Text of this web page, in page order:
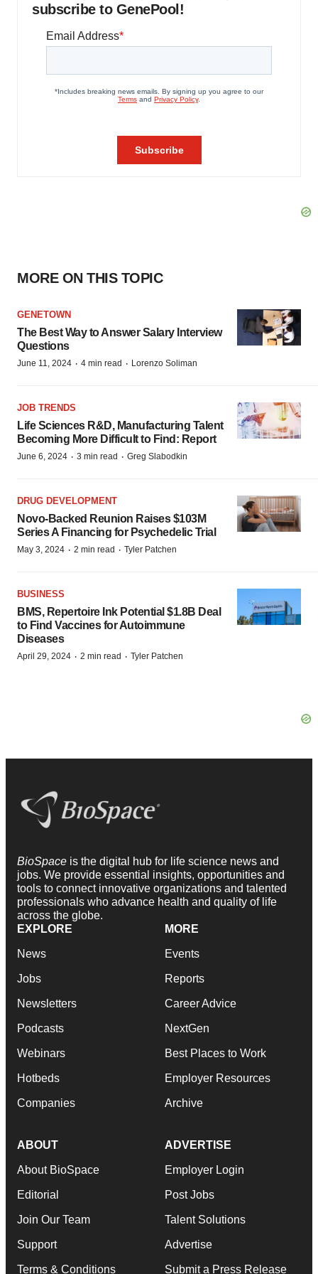
subscribe to GenePool!
MORE ON THIS TOPIC
GENETOWN
The Best Way to Answer Salary Interview
Questions
June 11, 2024 · 4 min read · Lorenzo Soliman
JOB TRENDS
Life Sciences R&D, Manufacturing Talent
Becoming More Difficult to Find: Report
June 6, 2024 · 3 min read · Greg Slabodkin
DRUG DEVELOPMENT
Novo-Backed Reunion Raises $103M
Series A Financing for Psychedelic Trial
May 3, 2024 · 2 min read · Tyler Patchen
BUSINESS
BMS, Repertoire Ink Potential $1.8B Deal
to Find Vaccines for Autoimmune
Diseases
April 29, 2024 · 2 min read · Tyler Patchen
BioSpace is the digital hub for life science news and
jobs. We provide essential insights, opportunities and
tools to connect innovative organizations and talented
professionals who advance health and quality of life
across the globe.
EXPLORE
News
Jobs
Newsletters
Podcasts
Webinars
Hotbeds
Companies
MORE
Events
Reports
Career Advice
NextGen
Best Places to Work
Employer Resources
Archive
ABOUT
About BioSpace
Editorial
Join Our Team
Support
Terms & Conditions
ADVERTISE
Employer Login
Post Jobs
Talent Solutions
Advertise
Submit a Press Release